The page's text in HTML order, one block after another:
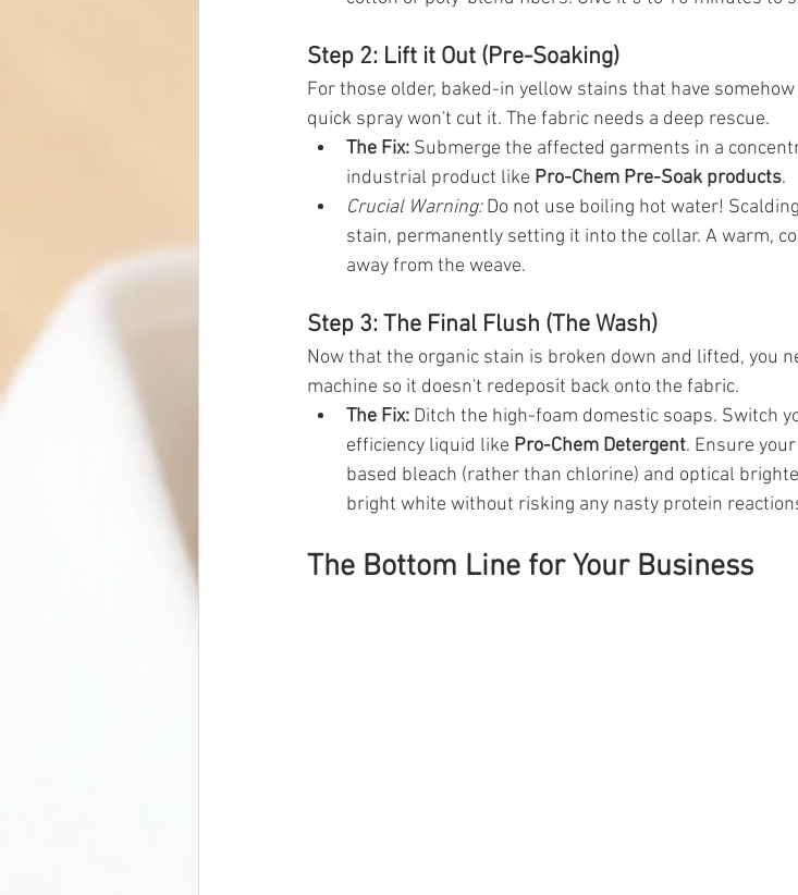
Step 2: Lift it Out (Pre-Soaking)
For those older, baked-in yellow stains that have
quick spray won't cut it. The fabric needs a deep rescue.
The Fix: Submerge the affected garments in a
industrial product like Pro-Chem Pre-Soak products.
Crucial Warning: Do not use boiling hot water!
stain, permanently setting it into the collar. A warm,
away from the weave.
Step 3: The Final Flush (The Wash)
Now that the organic stain is broken down and lifted, you
machine so it doesn't redeposit back onto the fabric.
The Fix: Ditch the high-foam domestic soaps. Switch
efficiency liquid like Pro-Chem Detergent. Ensure
based bleach (rather than chlorine) and optical
bright white without risking any nasty protein
The Bottom Line for Your Business